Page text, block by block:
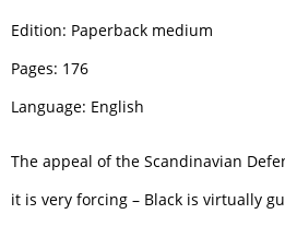
Edition: Paperback medium
Pages: 176
Language: English
The appeal of the Scandinavian
it is very forcing – Black is virtually